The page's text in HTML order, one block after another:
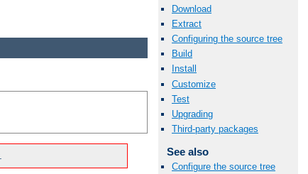
Download
Extract
Configuring the source tree
Build
Install
Customize
Test
Upgrading
Third-party packages
See also
Configure the source tree